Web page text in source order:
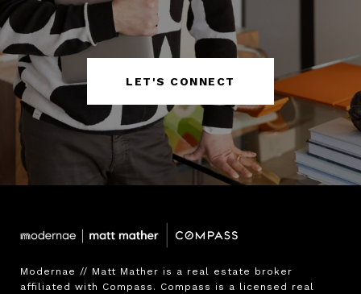
LET'S CONNECT
Modernae // Matt Mather is a real estate broker
affiliated with Compass. Compass is a licensed real